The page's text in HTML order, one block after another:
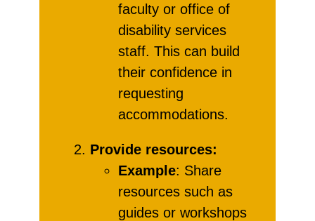
faculty or office of
disability services
staff. This can build
their confidence in
requesting
accommodations.
Provide resources:
Example: Share
resources such as
guides or workshops